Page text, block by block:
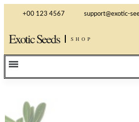
+00 123 4567 support@exotic-
Exotic Seeds SHOP